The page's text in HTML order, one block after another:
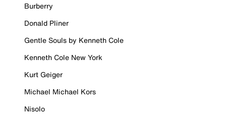
Burberry
Donald Pliner
Gentle Souls by Kenneth Cole
Kenneth Cole New York
Kurt Geiger
Michael Michael Kors
Nisolo